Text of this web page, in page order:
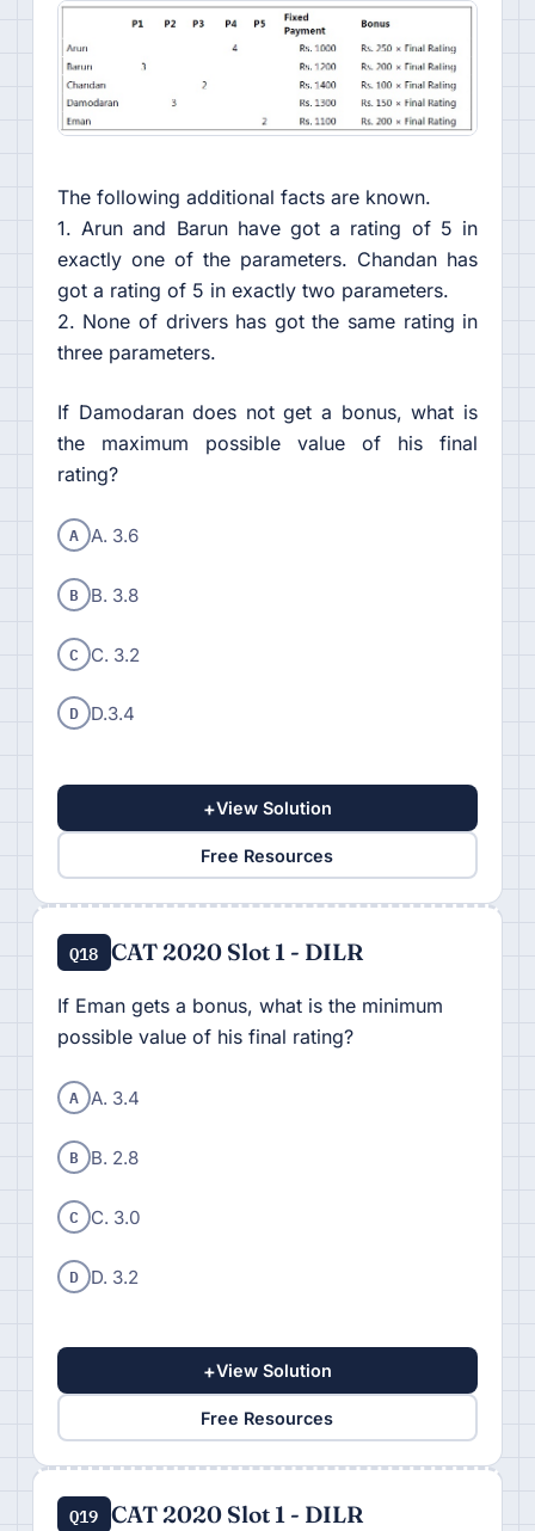
The following additional facts are known.
1. Arun and Barun have got a rating of 5 in
exactly one of the parameters. Chandan has
got a rating of 5 in exactly two parameters.
2. None of drivers has got the same rating in
three parameters.
If Damodaran does not get a bonus, what is
the maximum possible value of his final
rating?
A A. 3.6
B B. 3.8
C C. 3.2
D D.3.4
+View Solution
Free Resources
Q18 CAT 2020 Slot 1 - DILR
If Eman gets a bonus, what is the minimum
possible value of his final rating?
A A. 3.4
B B. 2.8
C C. 3.0
D D. 3.2
+View Solution
Free Resources
Q19 CAT 2020 Slot 1 - DILR